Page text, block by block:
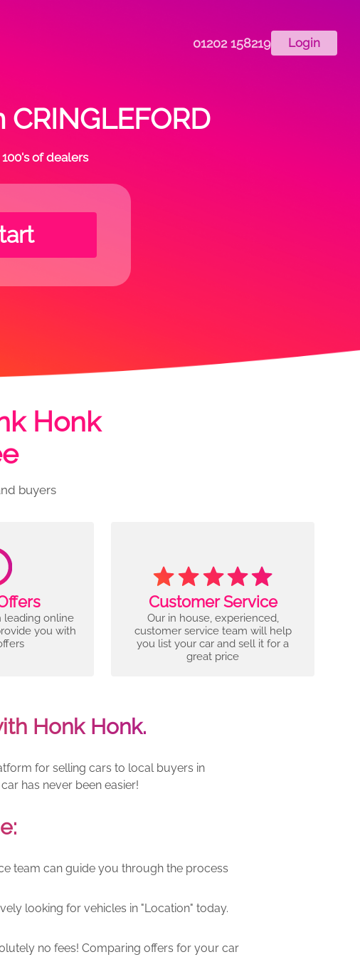
01202 158219 Login
of dealers
Honk
buyers
leading online
you with
Customer Service
Our in house, experienced,
customer service team will help
you list your car and sell it for a
great price
Honk Honk.
for selling cars to local buyers in
has never been easier!
team can guide you through the process
looking for vehicles in "Location" today.
no fees! Comparing offers for your car